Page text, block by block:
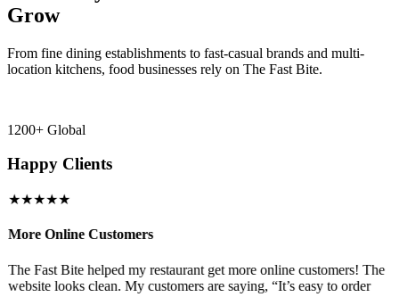
Grow
From fine dining establishments to fast-casual brands and multi-
location kitchens, food businesses rely on The Fast Bite.
1200+ Global
Happy Clients
★★★★★
More Online Customers
The Fast Bite helped my restaurant get more online customers! The
website looks clean. My customers are saying, “It’s easy to order